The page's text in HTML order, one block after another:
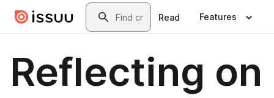
Skip to main contentSearch
Read Features
Reflecting on